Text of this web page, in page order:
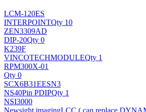
LCM-120ES
INTERPOINTQty 10
ZEN3309AD
DIP-20Qty 0
K239F
VINCOTECHMODULEQty 1
RPM300X-01
Qty 0
SCX6B31EESN3
NS40Pin PDIPQty 1
NSI3000